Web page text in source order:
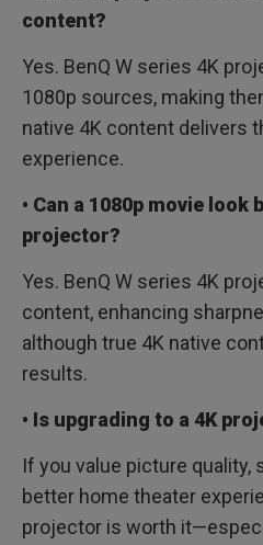
content?
Yes. BenQ W series 4K
1080p sources, making
native 4K content delivers
experience.
• Can a 1080p movie look
projector?
Yes. BenQ W series 4K
content, enhancing
although true 4K native
results.
• Is upgrading to a 4K
If you value picture quality,
better home theater
projector is worth